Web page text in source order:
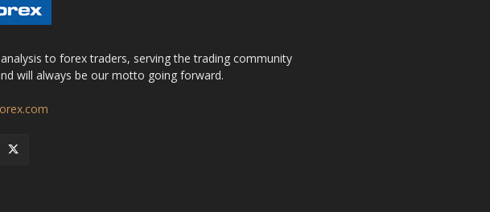
to forex traders, serving the trading community
will always be our motto going forward.